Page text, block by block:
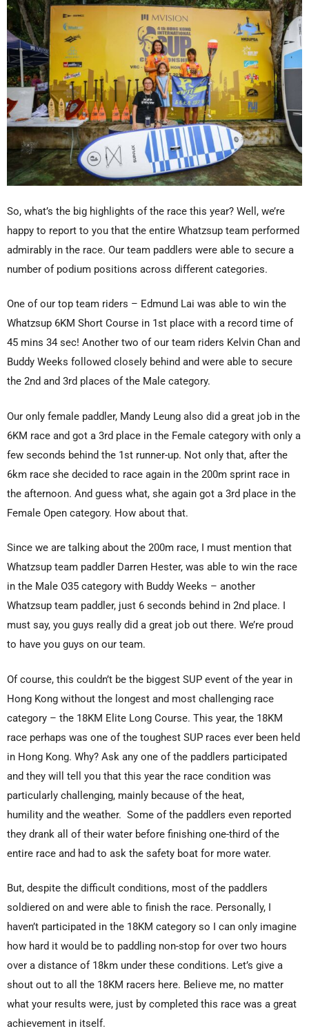
So, what’s the big highlights of the race this year? Well, we’re
happy to report to you that the entire Whatzsup team performed
admirably in the race. Our team paddlers were able to secure a
number of podium positions across different categories.
One of our top team riders – Edmund Lai was able to win the
Whatzsup 6KM Short Course in 1st place with a record time of
45 mins 34 sec! Another two of our team riders Kelvin Chan and
Buddy Weeks followed closely behind and were able to secure
the 2nd and 3rd places of the Male category.
Our only female paddler, Mandy Leung also did a great job in the
6KM race and got a 3rd place in the Female category with only a
few seconds behind the 1st runner-up. Not only that, after the
6km race she decided to race again in the 200m sprint race in
the afternoon. And guess what, she again got a 3rd place in the
Female Open category. How about that.
Since we are talking about the 200m race, I must mention that
Whatzsup team paddler Darren Hester, was able to win the race
in the Male O35 category with Buddy Weeks – another
Whatzsup team paddler, just 6 seconds behind in 2nd place. I
must say, you guys really did a great job out there. We’re proud
to have you guys on our team.
Of course, this couldn’t be the biggest SUP event of the year in
Hong Kong without the longest and most challenging race
category – the 18KM Elite Long Course. This year, the 18KM
race perhaps was one of the toughest SUP races ever been held
in Hong Kong. Why? Ask any one of the paddlers participated
and they will tell you that this year the race condition was
particularly challenging, mainly because of the heat,
humility and the weather. Some of the paddlers even reported
they drank all of their water before finishing one-third of the
entire race and had to ask the safety boat for more water.
But, despite the difficult conditions, most of the paddlers
soldiered on and were able to finish the race. Personally, I
haven’t participated in the 18KM category so I can only imagine
how hard it would be to paddling non-stop for over two hours
over a distance of 18km under these conditions. Let’s give a
shout out to all the 18KM racers here. Believe me, no matter
what your results were, just by completed this race was a great
achievement in itself.